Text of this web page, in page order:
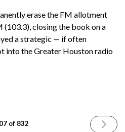
erase the FM allotment
closing the book on a
a strategic — if often
into the Greater Houston radio
of 832
NEXT